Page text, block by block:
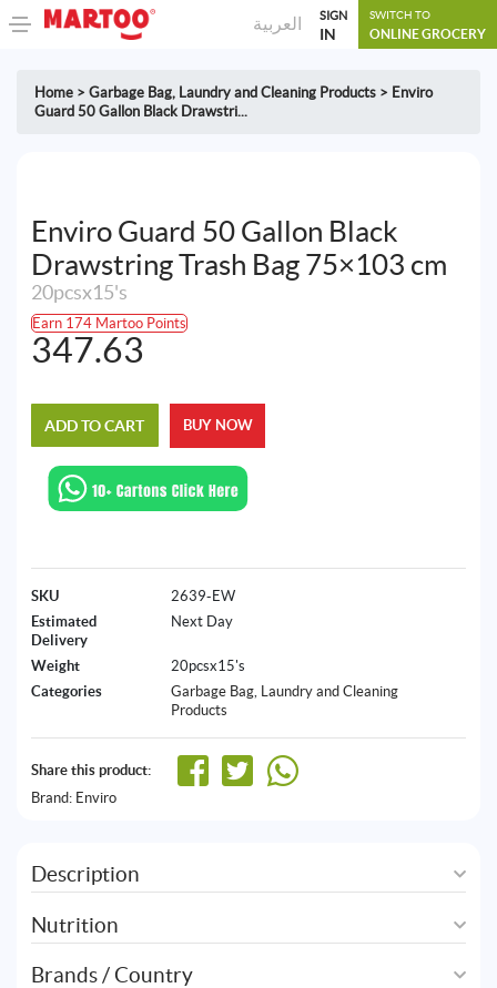
العربية SIGN
IN
SWITCH TO
ONLINE GROCERY
Home > Garbage Bag, Laundry and Cleaning Products > Enviro
Guard 50 Gallon Black Drawstri...
Enviro Guard 50 Gallon Black
Drawstring Trash Bag 75×103 cm
20pcsx15's
Earn 174 Martoo Points
347.63
ADD TO CART BUY NOW
SKU
2639-EW
Estimated
Delivery
Next Day
Weight
20pcsx15's
Categories
Garbage Bag, Laundry and Cleaning
Products
Share this product:
Brand: Enviro
Description
Nutrition
Brands / Country